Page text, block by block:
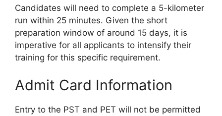
Candidates will need to complete a 5-kilometer
run within 25 minutes. Given the short
preparation window of around 15 days, it is
imperative for all applicants to intensify their
training for this specific requirement.
Admit Card Information
Entry to the PST and PET will not be permitted